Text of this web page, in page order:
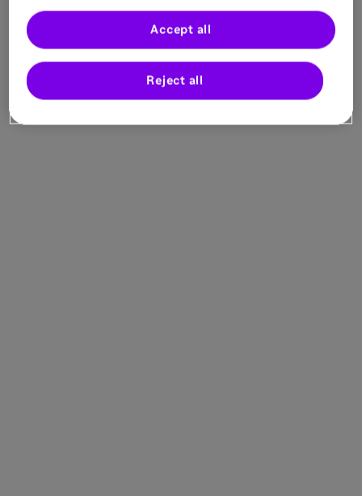
Reject all
Accept all